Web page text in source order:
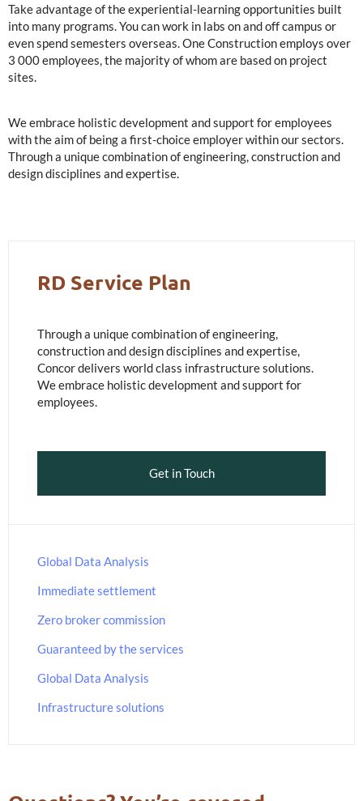
Take advantage of the experiential-learning opportunities built
into many programs. You can work in labs on and off campus or
even spend semesters overseas. One Construction employs over
3 000 employees, the majority of whom are based on project
sites.
We embrace holistic development and support for employees
with the aim of being a first-choice employer within our sectors.
Through a unique combination of engineering, construction and
design disciplines and expertise.
RD Service Plan
Through a unique combination of engineering,
construction and design disciplines and expertise,
Concor delivers world class infrastructure solutions.
We embrace holistic development and support for
employees.
Get in Touch
Global Data Analysis
Immediate settlement
Zero broker commission
Guaranteed by the services
Global Data Analysis
Infrastructure solutions